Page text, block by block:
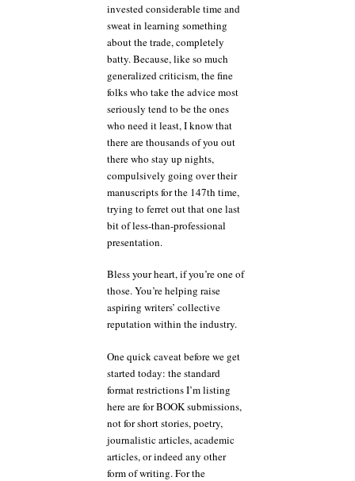
invested considerable time and
sweat in learning something
about the trade, completely
batty. Because, like so much
generalized criticism, the fine
folks who take the advice most
seriously tend to be the ones
who need it least, I know that
there are thousands of you out
there who stay up nights,
compulsively going over their
manuscripts for the 147th time,
trying to ferret out that one last
bit of less-than-professional
presentation.
Bless your heart, if you’re one of
those. You’re helping raise
aspiring writers’ collective
reputation within the industry.
One quick caveat before we get
started today: the standard
format restrictions I’m listing
here are for BOOK submissions,
not for short stories, poetry,
journalistic articles, academic
articles, or indeed any other
form of writing. For the